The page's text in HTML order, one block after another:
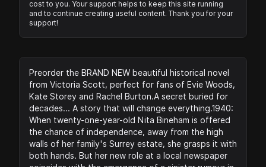
cost to you. Your support helps to keep this site running
and to continue creating useful content. Thank you for your
support!
Preorder the BRAND NEW beautiful historical novel
from Victoria Scott, perfect for fans of Evie Woods,
Kate Storey and Rachel Burton.A secret buried for
decades... A story that will change everything.1940:
When twenty-one-year-old Nita Bineham is offered
the chance of independence, away from the high
walls of her family's Surrey estate, she grasps it with
both hands. But her new role at a local newspaper